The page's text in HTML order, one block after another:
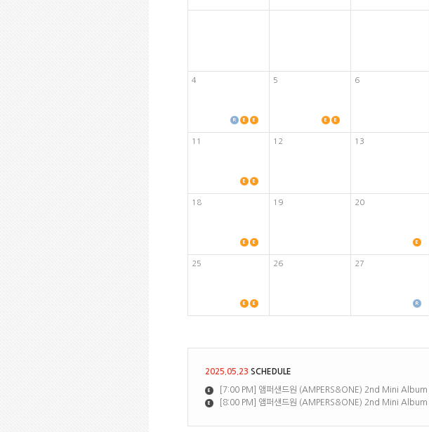
4 5 6
11 12 13
18 19 20
25 26 27
2025.05.23 SCHEDULE
[7:00 PM] 앰퍼샌드원 (AMPERS&ONE) 2nd Mini
[8:00 PM] 앰퍼샌드원 (AMPERS&ONE) 2nd Mini